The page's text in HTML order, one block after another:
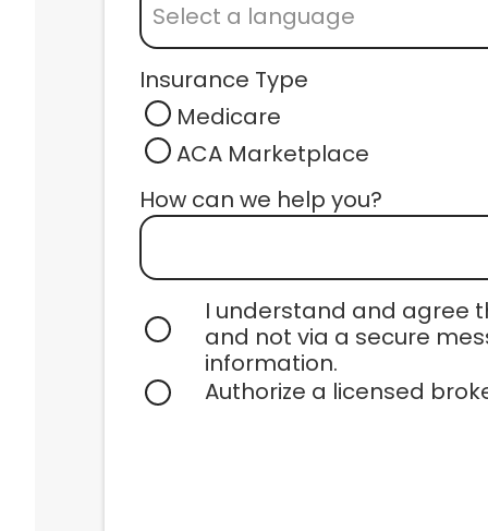
1190 NW 95TH St, Suite 105
Miami, FL 33150
View Location
Centrum Health
434 SW 12TH Ave. Suite 300
Miami, FL 33130
View Location
Centrum Health
434 SW 12TH Ave. Suite 100
Miami, FL 33130
Select a language
Insurance Type
Medicare
ACA Marketplace
How can we help you?
I understand and agree
and not via a secure
information.
Authorize a licensed